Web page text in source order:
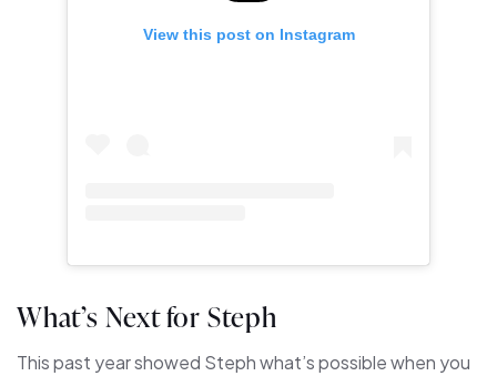
View this post on Instagram
What’s Next for Steph
This past year showed Steph what’s possible when you